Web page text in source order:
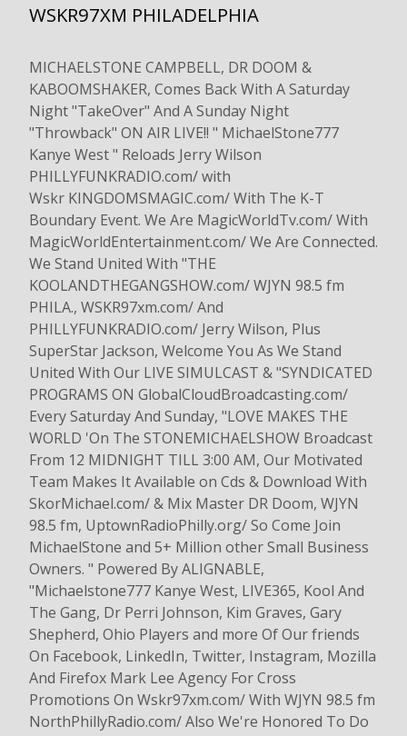
WSKR97XM PHILADELPHIA
MICHAELSTONE CAMPBELL, DR DOOM &
KABOOMSHAKER, Comes Back With A Saturday
Night "TakeOver" And A Sunday Night
"Throwback" ON AIR LIVE!! " MichaelStone777
Kanye West " Reloads Jerry Wilson
PHILLYFUNKRADIO.com/ with
Wskr KINGDOMSMAGIC.com/ With The K-T
Boundary Event. We Are MagicWorldTv.com/ With
MagicWorldEntertainment.com/ We Are Connected.
We Stand United With "THE
KOOLANDTHEGANGSHOW.com/ WJYN 98.5 fm
PHILA., WSKR97xm.com/ And
PHILLYFUNKRADIO.com/ Jerry Wilson, Plus
SuperStar Jackson, Welcome You As We Stand
United With Our LIVE SIMULCAST & "SYNDICATED
PROGRAMS ON GlobalCloudBroadcasting.com/
Every Saturday And Sunday, "LOVE MAKES THE
WORLD 'On The STONEMICHAELSHOW Broadcast
From 12 MIDNIGHT TILL 3:00 AM, Our Motivated
Team Makes It Available on Cds & Download With
SkorMichael.com/ & Mix Master DR Doom, WJYN
98.5 fm, UptownRadioPhilly.org/ So Come Join
MichaelStone and 5+ Million other Small Business
Owners. " Powered By ALIGNABLE,
"Michaelstone777 Kanye West, LIVE365, Kool And
The Gang, Dr Perri Johnson, Kim Graves, Gary
Shepherd, Ohio Players and more Of Our friends
On Facebook, LinkedIn, Twitter, Instagram, Mozilla
And Firefox Mark Lee Agency For Cross
Promotions On Wskr97xm.com/ With WJYN 98.5 fm
NorthPhillyRadio.com/ Also We're Honored To Do